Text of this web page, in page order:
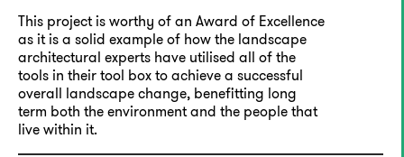
This project is worthy of an Award of Excellence
as it is a solid example of how the landscape
architectural experts have utilised all of the
tools in their tool box to achieve a successful
overall landscape change, benefitting long
term both the environment and the people that
live within it.